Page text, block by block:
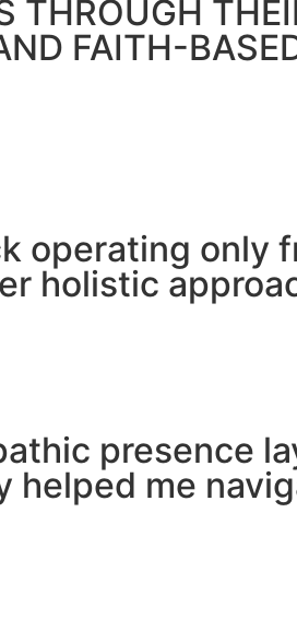
THROUGH
FAITH-
operating only
holistic
presence
me